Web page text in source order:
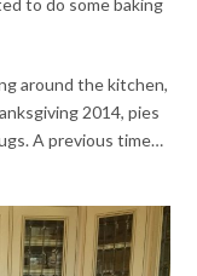
around the kitchen,
2014, pies
A previous time…